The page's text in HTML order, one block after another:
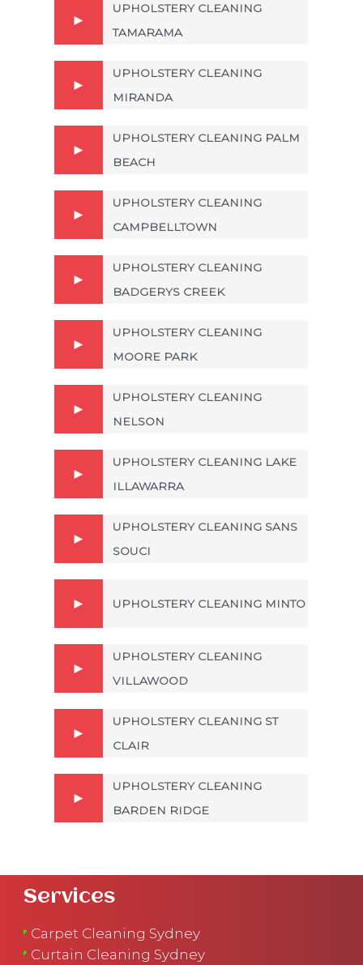
UPHOLSTERY CLEANING
TAMARAMA
UPHOLSTERY CLEANING
MIRANDA
UPHOLSTERY CLEANING PALM
BEACH
UPHOLSTERY CLEANING
CAMPBELLTOWN
UPHOLSTERY CLEANING
BADGERYS CREEK
UPHOLSTERY CLEANING
MOORE PARK
UPHOLSTERY CLEANING
NELSON
UPHOLSTERY CLEANING LAKE
ILLAWARRA
UPHOLSTERY CLEANING SANS
SOUCI
UPHOLSTERY CLEANING MINTO
UPHOLSTERY CLEANING
VILLAWOOD
UPHOLSTERY CLEANING ST
CLAIR
UPHOLSTERY CLEANING
BARDEN RIDGE
Services
Carpet Cleaning Sydney
Curtain Cleaning Sydney